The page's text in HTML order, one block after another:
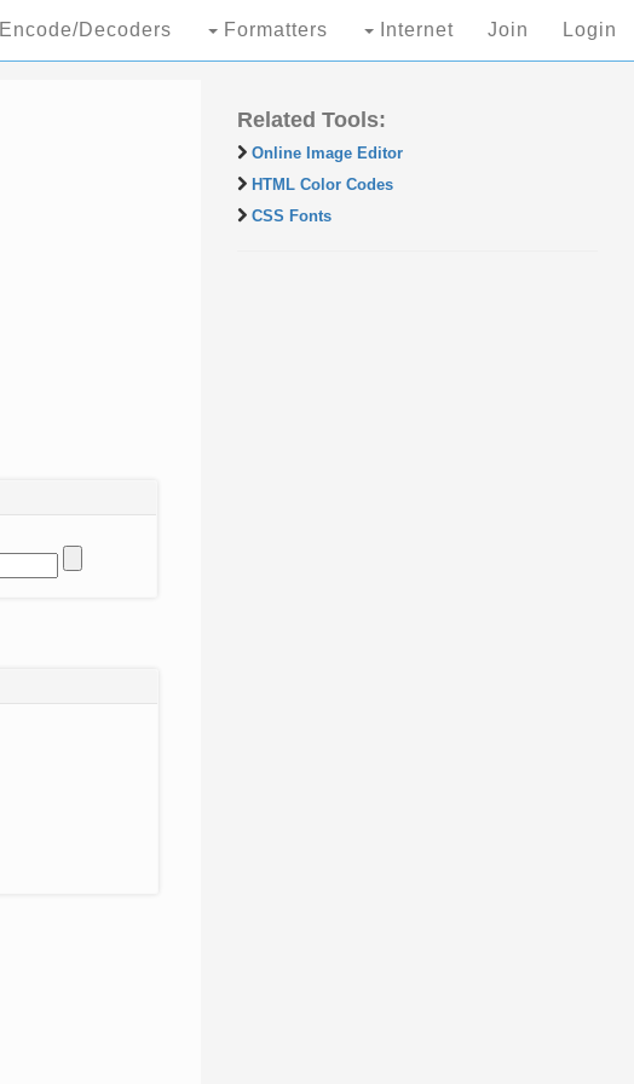
Encode/Decoders Formatters Internet Join Login
Related Tools:
Online Image Editor
HTML Color Codes
CSS Fonts